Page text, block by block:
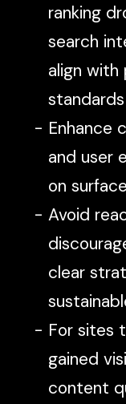
ranking
search
align
standards
Enhance
and user
on
Avoid
clear
For sites
gained
content